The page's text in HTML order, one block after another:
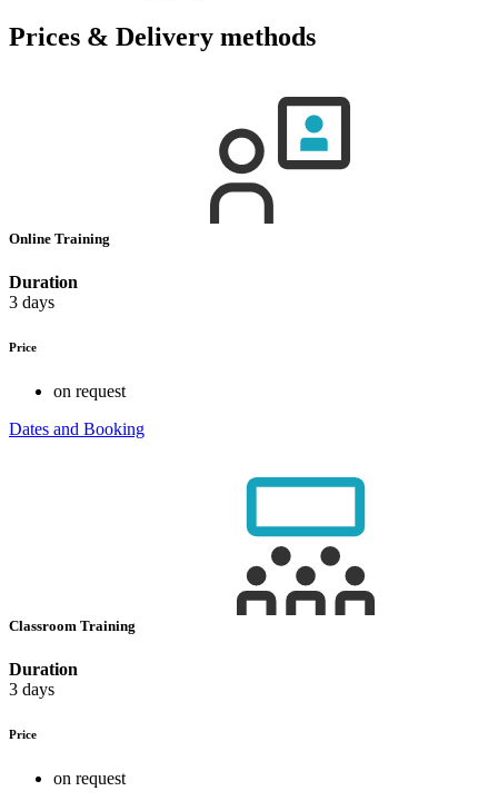
Prices & Delivery methods
Online Training
Duration
3 days
Price
on request
Dates and Booking
Classroom Training
Duration
3 days
Price
on request